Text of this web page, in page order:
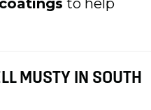
MUSTY IN SOUTH